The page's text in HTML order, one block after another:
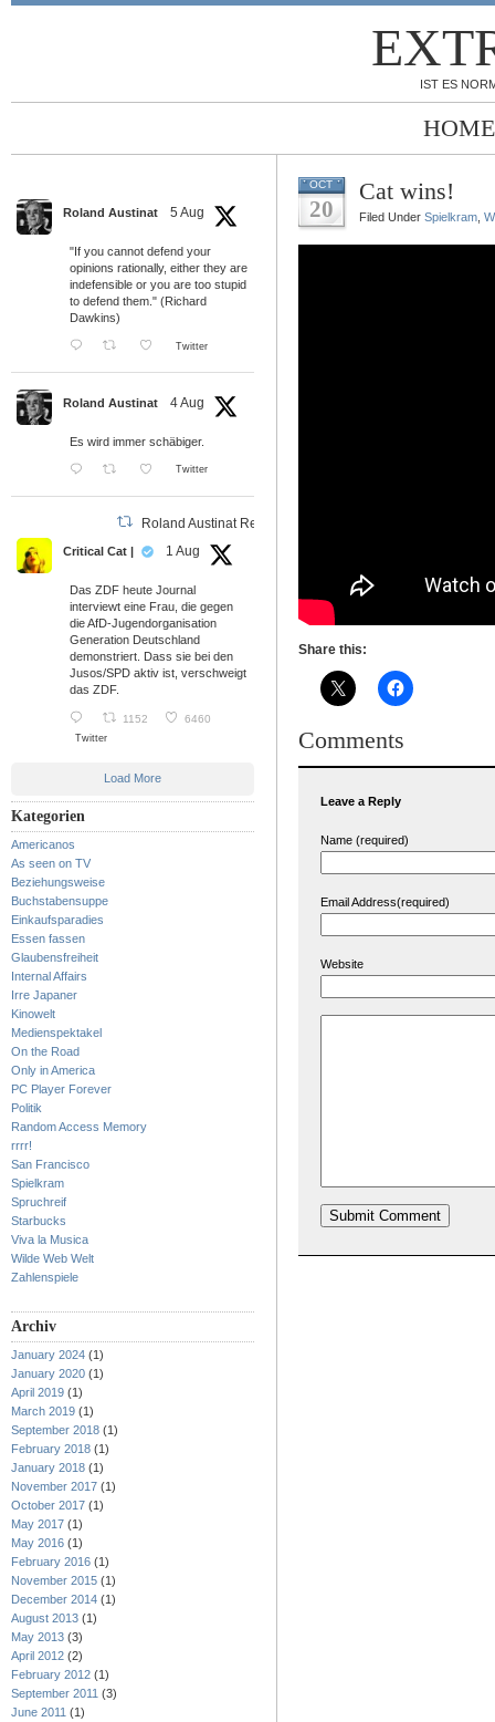
IST ES
HOME
Roland Austinat 5 Aug
"If you cannot defend your
opinions rationally, either they are
indefensible or you are too stupid
to defend them." (Richard
Dawkins)
Twitter
Roland Austinat 4 Aug
Es wird immer schäbiger.
Twitter
Roland Austinat Retweeted
Critical Cat | 1 Aug
Das ZDF heute Journal
interviewt eine Frau, die gegen
die AfD-Jugendorganisation
Generation Deutschland
demonstriert. Dass sie bei den
Jusos/SPD aktiv ist, verschweigt
das ZDF.
1152 6460
Twitter
Load More
Kategorien
Americanos
As seen on TV
Beziehungsweise
Buchstabensuppe
Einkaufsparadies
Essen fassen
Glaubensfreiheit
Internal Affairs
Irre Japaner
Kinowelt
Medienspektakel
On the Road
Only in America
PC Player Forever
Politik
Random Access Memory
rrrr!
San Francisco
Spielkram
Spruchreif
Starbucks
Viva la Musica
Wilde Web Welt
Zahlenspiele
Archiv
January 2024 (1)
January 2020 (1)
April 2019 (1)
March 2019 (1)
September 2018 (1)
February 2018 (1)
January 2018 (1)
November 2017 (1)
October 2017 (1)
May 2017 (1)
May 2016 (1)
February 2016 (1)
November 2015 (1)
December 2014 (1)
August 2013 (1)
May 2013 (3)
April 2012 (2)
February 2012 (1)
September 2011 (3)
June 2011 (1)
OCT
20
Cat wins!
Filed Under Spielkram
Share this:
Comments
Leave a Reply
Name (required)
Email Address(required)
Website